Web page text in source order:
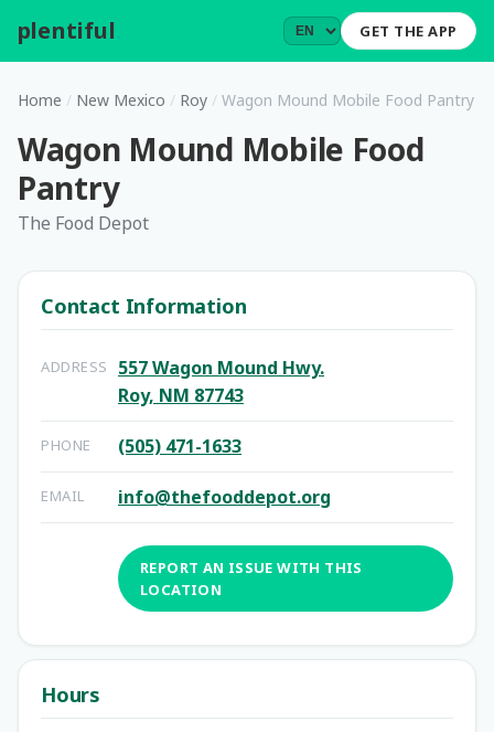
plentiful GET THE APP
Home / New Mexico / Roy / Wagon Mound Mobile Food Pantry
Wagon Mound Mobile Food
Pantry
The Food Depot
Contact Information
ADDRESS
557 Wagon Mound Hwy.
Roy, NM 87743
PHONE (505) 471-1633
EMAIL info@thefooddepot.org
REPORT AN ISSUE WITH THIS
LOCATION
Hours